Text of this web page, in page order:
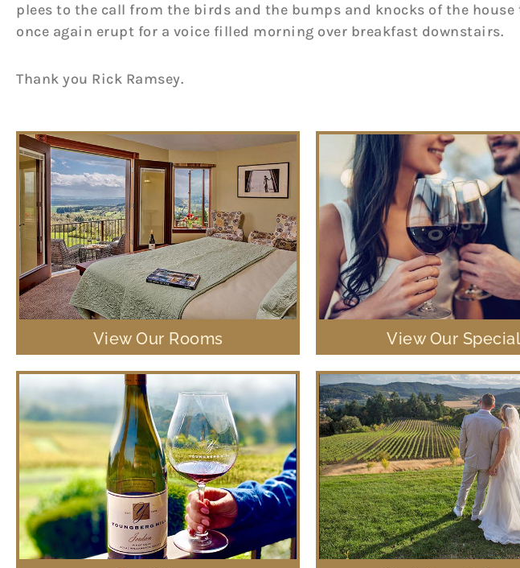
plees to the call from the birds and the bumps and knocks of the
once again erupt for a voice filled morning over breakfast downstairs.
Thank you Rick Ramsey.
View Our Rooms View Our